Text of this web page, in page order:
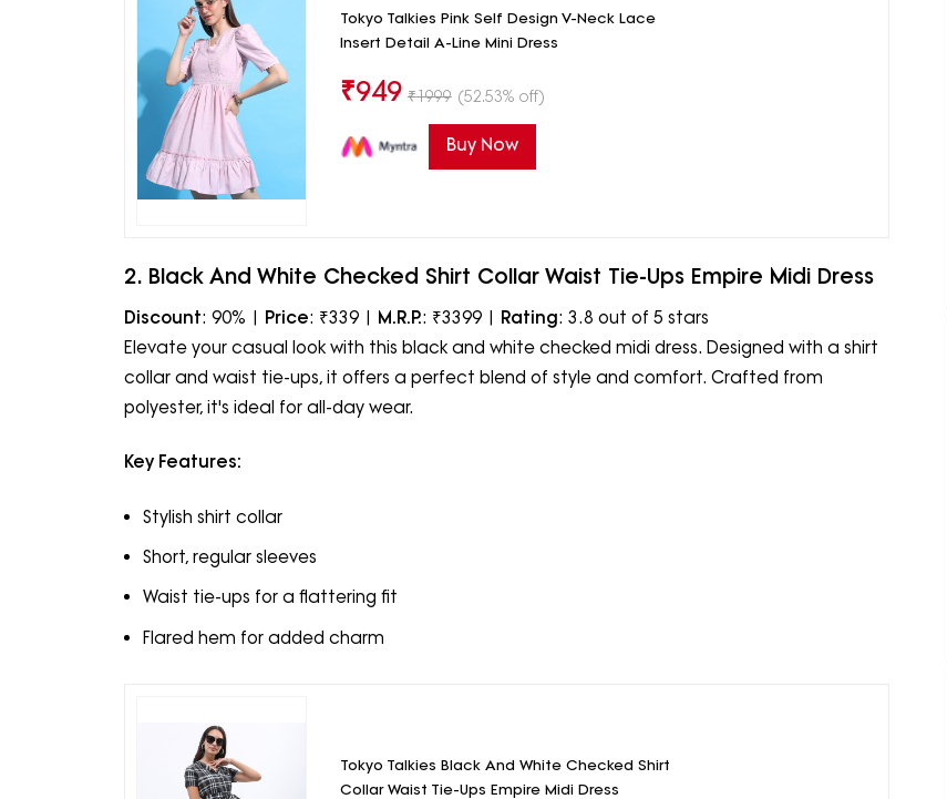
Tokyo Talkies Pink Self Design V-Neck Lace
Insert Detail A-Line Mini Dress
₹949 ₹1999 (52.53% off)
Buy Now
2. Black And White Checked Shirt Collar Waist Tie-Ups Empire Midi Dress
Discount: 90% | Price: ₹339 | M.R.P.: ₹3399 | Rating: 3.8 out of 5 stars
Elevate your casual look with this black and white checked midi dress. Designed with a shirt
collar and waist tie-ups, it offers a perfect blend of style and comfort. Crafted from
polyester, it's ideal for all-day wear.
Key Features:
Stylish shirt collar
Short, regular sleeves
Waist tie-ups for a flattering fit
Flared hem for added charm
Tokyo Talkies Black And White Checked Shirt
Collar Waist Tie-Ups Empire Midi Dress